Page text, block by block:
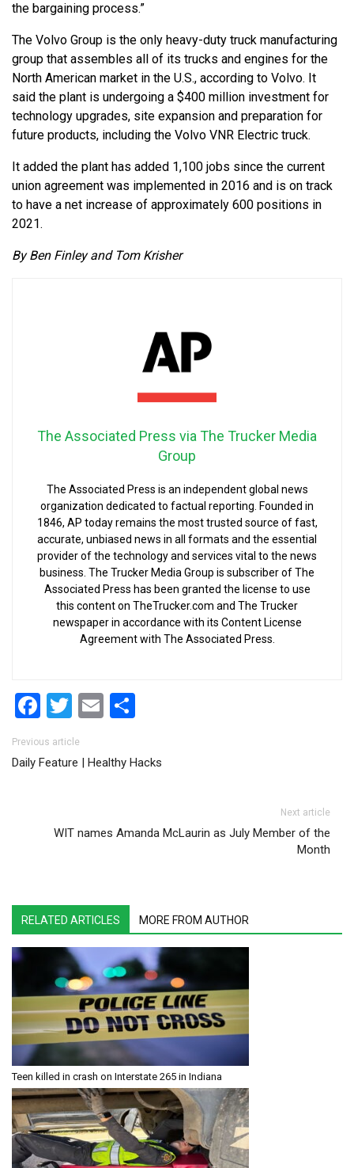
the bargaining process.”
The Volvo Group is the only heavy-duty truck manufacturing
group that assembles all of its trucks and engines for the
North American market in the U.S., according to Volvo. It
said the plant is undergoing a $400 million investment for
technology upgrades, site expansion and preparation for
future products, including the Volvo VNR Electric truck.
It added the plant has added 1,100 jobs since the current
union agreement was implemented in 2016 and is on track
to have a net increase of approximately 600 positions in
2021.
By Ben Finley and Tom Krisher
The Associated Press via The Trucker Media
Group
The Associated Press is an independent global news
organization dedicated to factual reporting. Founded in
1846, AP today remains the most trusted source of fast,
accurate, unbiased news in all formats and the essential
provider of the technology and services vital to the news
business. The Trucker Media Group is subscriber of The
Associated Press has been granted the license to use
this content on TheTrucker.com and The Trucker
newspaper in accordance with its Content License
Agreement with The Associated Press.
Facebook
Twitter
Email
Post navigation
Previous article
Daily Feature | Healthy Hacks
Next article
WIT names Amanda McLaurin as July Member of the
Month
RELATED ARTICLES MORE FROM AUTHOR
Teen killed in crash on Interstate 265 in Indiana